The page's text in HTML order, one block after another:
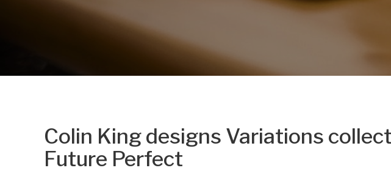
Colin King designs Variations
Future Perfect